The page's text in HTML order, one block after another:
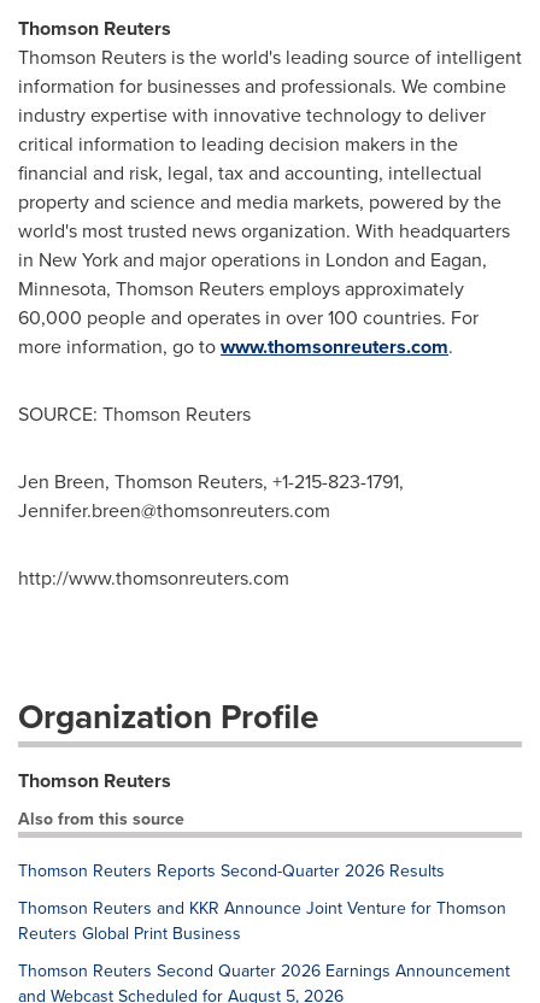
Thomson Reuters
Thomson Reuters is the world's leading source of intelligent
information for businesses and professionals. We combine
industry expertise with innovative technology to deliver
critical information to leading decision makers in the
financial and risk, legal, tax and accounting, intellectual
property and science and media markets, powered by the
world's most trusted news organization. With headquarters
in New York and major operations in London and Eagan,
Minnesota, Thomson Reuters employs approximately
60,000 people and operates in over 100 countries. For
more information, go towww.thomsonreuters.com.
SOURCE: Thomson Reuters
Jen Breen, Thomson Reuters, +1-215-823-1791,
Jennifer.breen@thomsonreuters.com
http://www.thomsonreuters.com
Organization Profile
Thomson Reuters
Also from this source
Thomson Reuters Reports Second-Quarter 2026 Results
Thomson Reuters and KKR Announce Joint Venture for Thomson
Reuters Global Print Business
Thomson Reuters Second Quarter 2026 Earnings Announcement
and Webcast Scheduled for August 5, 2026